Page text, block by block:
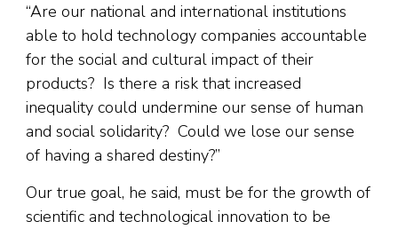
“Are our national and international institutions
able to hold technology companies accountable
for the social and cultural impact of their
products? Is there a risk that increased
inequality could undermine our sense of human
and social solidarity? Could we lose our sense
of having a shared destiny?”
Our true goal, he said, must be for the growth of
scientific and technological innovation to be